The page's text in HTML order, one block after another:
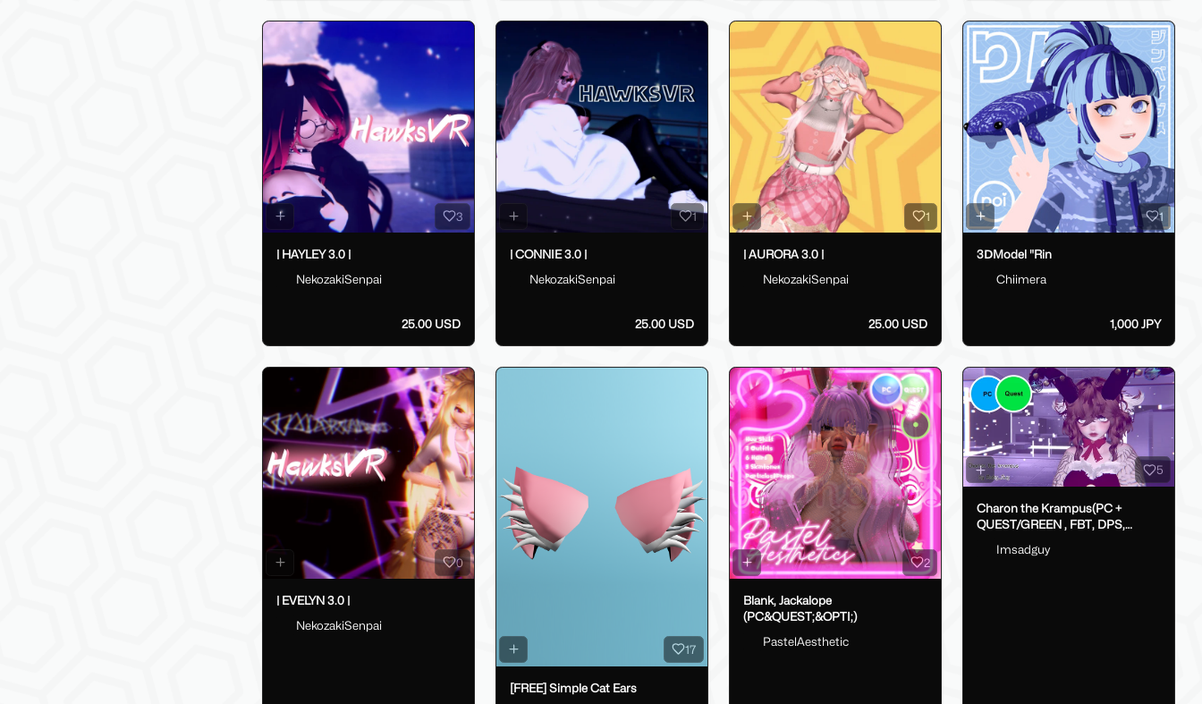
3
| HAYLEY 3.0 |
NekozakiSenpai
25.00 USD
1
| CONNIE 3.0 |
NekozakiSenpai
25.00 USD
1
| AURORA 3.0 |
NekozakiSenpai
25.00 USD
1
3ⅮModel "Rin
Chiimera
1,000 JPY
0
| EVELYN 3.0 |
NekozakiSenpai
17
[FREE] Simple Cat Ears
2
Blank, Jackalope
(PC&QUEST;&OPTI;)
PastelAesthetic
5
Charon the Krampus(PC +
QUEST/GREEN , FBT, DPS,
Imsadguy